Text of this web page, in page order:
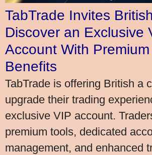
TabTrade Invites
Discover an Exclusive
Account With
Benefits
TabTrade is offering British a
upgrade their trading
exclusive VIP account.
premium tools, dedicated
management, and enhanced